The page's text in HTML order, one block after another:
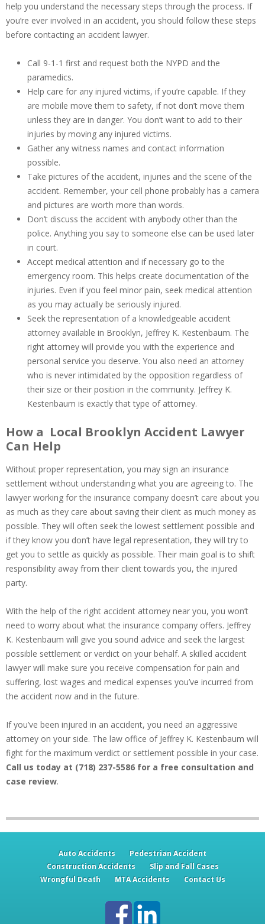
help you understand the necessary steps through the process. If
you’re ever involved in an accident, you should follow these steps
before contacting an accident lawyer.
Call 9-1-1 first and request both the NYPD and the
paramedics.
Help care for any injured victims, if you’re capable. If they
are mobile move them to safety, if not don’t move them
unless they are in danger. You don’t want to add to their
injuries by moving any injured victims.
Gather any witness names and contact information
possible.
Take pictures of the accident, injuries and the scene of the
accident. Remember, your cell phone probably has a camera
and pictures are worth more than words.
Don’t discuss the accident with anybody other than the
police. Anything you say to someone else can be used later
in court.
Accept medical attention and if necessary go to the
emergency room. This helps create documentation of the
injuries. Even if you feel minor pain, seek medical attention
as you may actually be seriously injured.
Seek the representation of a knowledgeable accident
attorney available in Brooklyn, Jeffrey K. Kestenbaum. The
right attorney will provide you with the experience and
personal service you deserve. You also need an attorney
who is never intimidated by the opposition regardless of
their size or their position in the community. Jeffrey K.
Kestenbaum is exactly that type of attorney.
How a Local Brooklyn Accident Lawyer
Can Help
Without proper representation, you may sign an insurance
settlement without understanding what you are agreeing to. The
lawyer working for the insurance company doesn’t care about you
as much as they care about saving their client as much money as
possible. They will often seek the lowest settlement possible and
if they know you don’t have legal representation, they will try to
get you to settle as quickly as possible. Their main goal is to shift
responsibility away from their client towards you, the injured
party.
With the help of the right accident attorney near you, you won’t
need to worry about what the insurance company offers. Jeffrey
K. Kestenbaum will give you sound advice and seek the largest
possible settlement or verdict on your behalf. A skilled accident
lawyer will make sure you receive compensation for pain and
suffering, lost wages and medical expenses you’ve incurred from
the accident now and in the future.
If you’ve been injured in an accident, you need an aggressive
attorney on your side. The law office of Jeffrey K. Kestenbaum will
fight for the maximum verdict or settlement possible in your case.
Call us today at (718) 237-5586 for a free consultation and
case review.
Auto Accidents
Pedestrian Accident
Construction Accidents
Slip and Fall Cases
Wrongful Death
MTA Accidents Contact Us